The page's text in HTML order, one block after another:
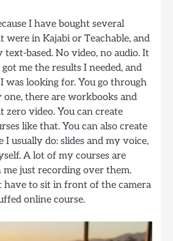
I have bought several
were in Kajabi or Teachable, and
based. No video, no audio. It
me the results I needed, and
was looking for. You go through
one, there are workbooks and
zero video. You can create
like that. You can also create
I usually do: slides and my voice,
A lot of my courses are
just recording over them.
have to sit in front of the camera
online course.